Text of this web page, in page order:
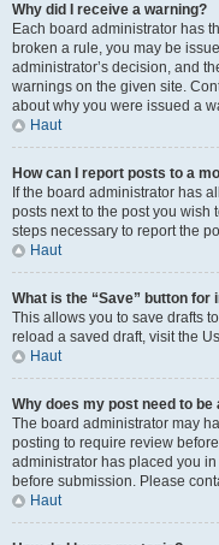
Why did I receive a warning?
Each board administrator has
broken a rule, you may be
administrator’s decision, and
warnings on the given site.
about why you were issued a
Haut
How can I report posts to a
If the board administrator has
posts next to the post you wish
steps necessary to report the
Haut
What is the “Save” button for
This allows you to save drafts
reload a saved draft, visit the
Haut
Why does my post need to be
The board administrator may
posting to require review
administrator has placed you
before submission. Please
Haut